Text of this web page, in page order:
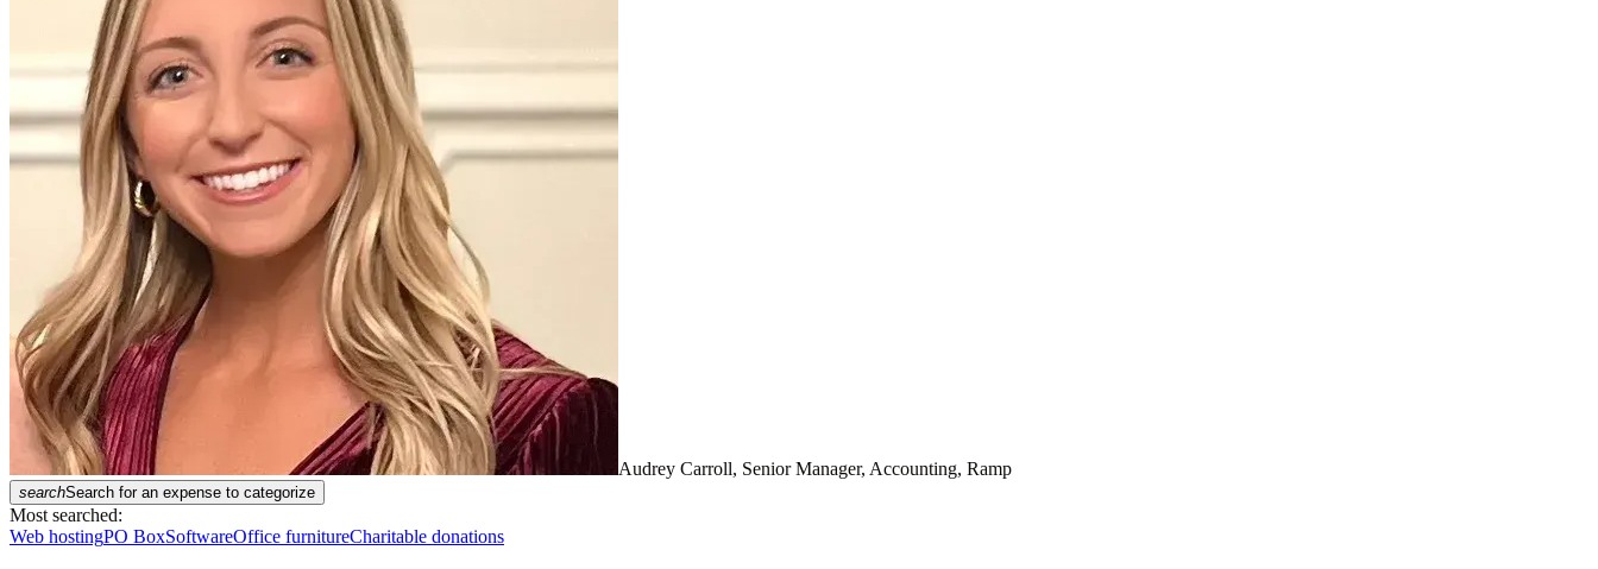
Audrey Carroll, Senior Manager, Accounting, Ramp
searchSearch for an expense to categorize
Most searched:
Web hostingPO BoxSoftwareOffice furnitureCharitable donations